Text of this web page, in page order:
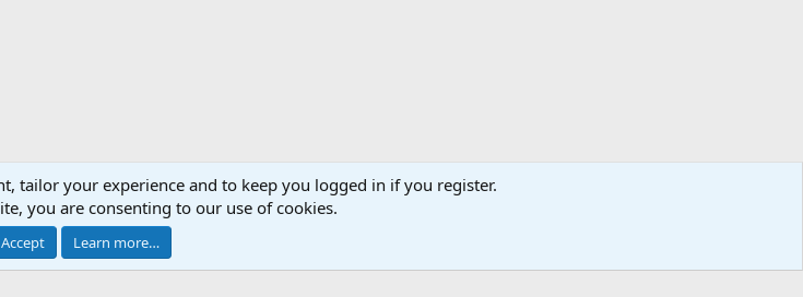
AfricaHunting.com Advertise Subscribe Contact us Terms Privacy policy
by XenForo
AfricaHunting.com. All Rights Reserved.
tailor your experience and to keep you logged in if you register.
you are consenting to our use of cookies.
Accept Learn more…